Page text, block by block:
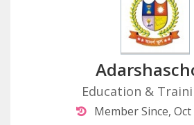
Education &
Member Since, Oct